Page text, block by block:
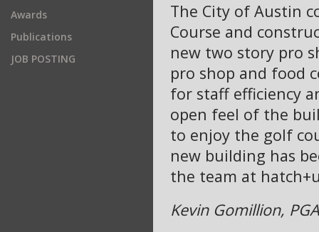
Awards
Publications
JOB POSTING
The City of Austin
Course and
new two story pro
pro shop and food
for staff efficiency
open feel of the
to enjoy the golf
new building has
the team at
Kevin Gomillion,